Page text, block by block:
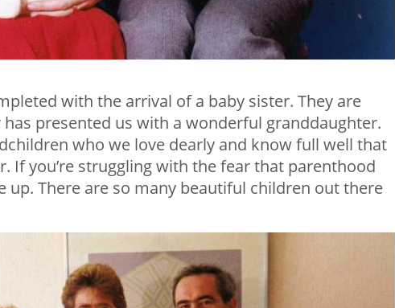
with the arrival of a baby sister. They are
presented us with a wonderful granddaughter.
who we love dearly and know full well that
If you’re struggling with the fear that parenthood
up. There are so many beautiful children out there